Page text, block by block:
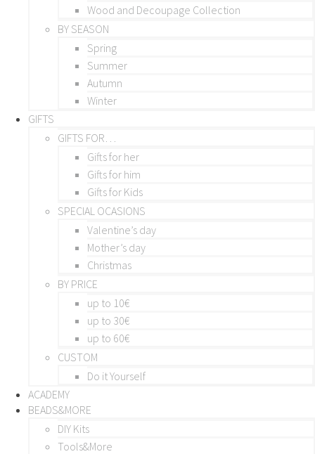
Wood and Decoupage Collection
BY SEASON
Spring
Summer
Autumn
Winter
GIFTS
GIFTS FOR…
Gifts for her
Gifts for him
Gifts for Kids
SPECIAL OCASIONS
Valentine’s day
Mother’s day
Christmas
BY PRICE
up to 10€
up to 30€
up to 60€
CUSTOM
Do it Yourself
ACADEMY
BEADS&MORE
DIY Kits
Tools&More